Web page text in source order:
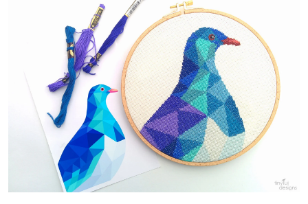
About
Contact Us